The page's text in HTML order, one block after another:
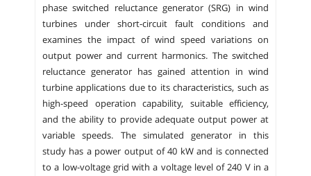
phase switched reluctance generator (SRG) in wind
turbines under short-circuit fault conditions and
examines the impact of wind speed variations on
output power and current harmonics. The switched
reluctance generator has gained attention in wind
turbine applications due to its characteristics, such as
high-speed operation capability, suitable efficiency,
and the ability to provide adequate output power at
variable speeds. The simulated generator in this
study has a power output of 40 kW and is connected
to a low-voltage grid with a voltage level of 240 V in a